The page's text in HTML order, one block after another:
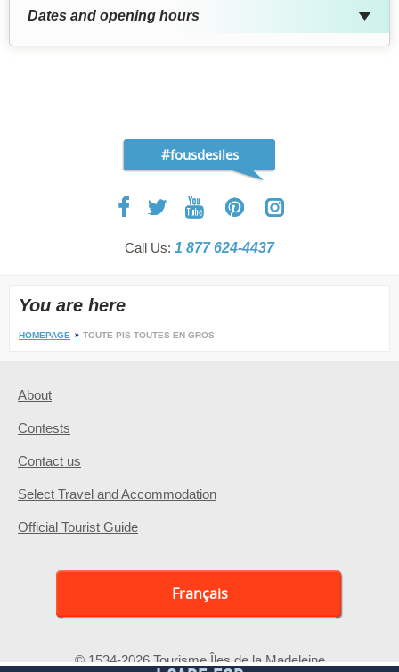
Dates and opening hours
#fousdesiles
Call Us: 1 877 624-4437
You are here
HOMEPAGE TOUTE PIS TOUTES EN GROS
About
Contests
Contact us
Select Travel and Accommodation
Official Tourist Guide
Français
© 1534-2026 Tourisme Îles de la Madeleine